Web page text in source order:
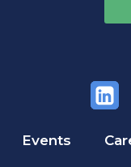
Events